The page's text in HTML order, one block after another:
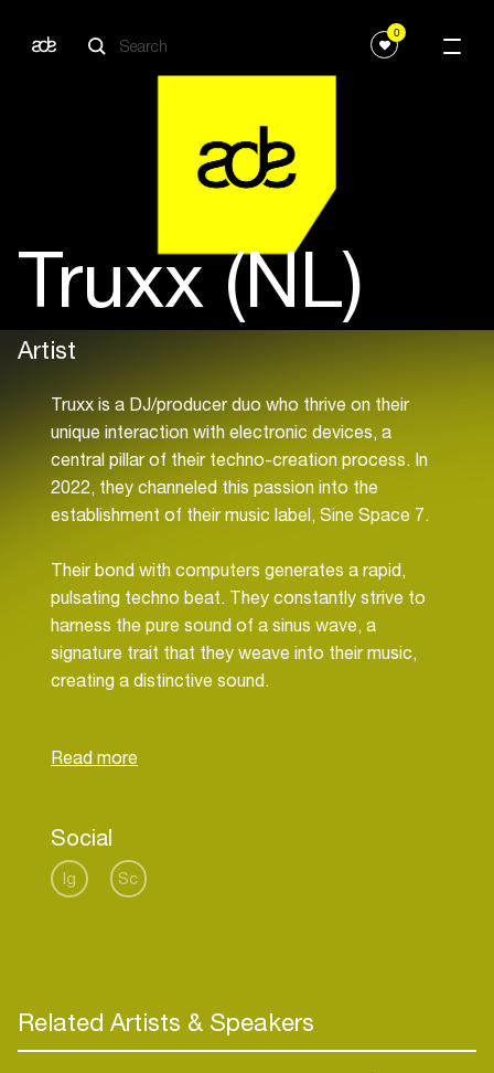
0
Truxx (NL)
Artist
Truxx is a DJ/producer duo who thrive on their
unique interaction with electronic devices, a
central pillar of their techno-creation process. In
2022, they channeled this passion into the
establishment of their music label, Sine Space 7.
Their bond with computers generates a rapid,
pulsating techno beat. They constantly strive to
harness the pure sound of a sinus wave, a
signature trait that they weave into their music,
creating a distinctive sound.
percussive elements. This fusion crafts a sound
profound passion for music.
Social
Ig Sc
Related Artists & Speakers